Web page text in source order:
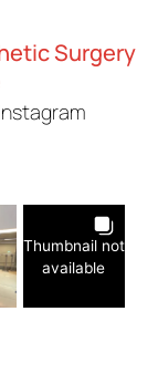
Surgery
Thumbnail not
available